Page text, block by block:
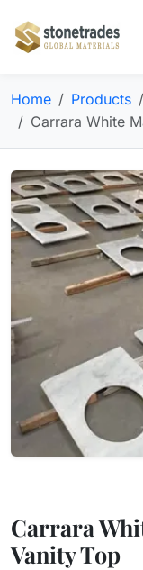
Home Products
Carrara White
Carrara
Vanity Top